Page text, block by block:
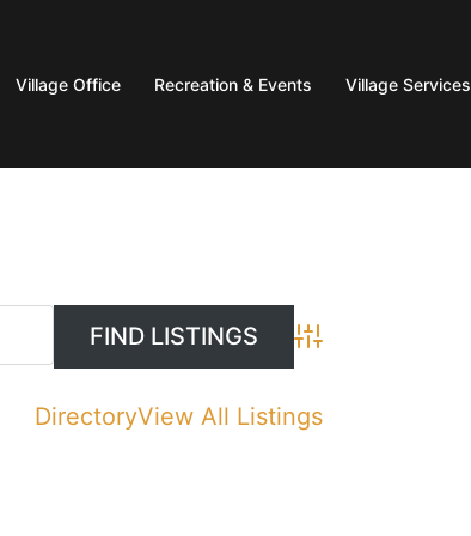
Village Office Recreation & Events Village Services
Advanced Search
DirectoryView All Listings